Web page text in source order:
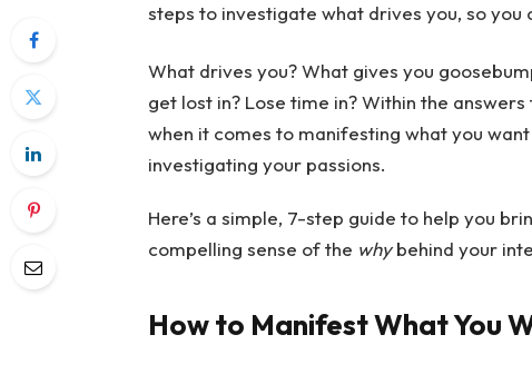
steps to investigate what drives you, so
What drives you? What gives you
get lost in? Lose time in? Within the
when it comes to manifesting what you
investigating your passions.
Here’s a simple, 7-step guide to help you
compelling sense of the whybehind your
How to Manifest What You